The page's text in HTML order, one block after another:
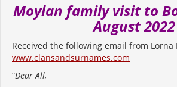
Moylan family visit to
August 2022
Received the following email from Lorna
www.clansandsurnames.com
“Dear All,